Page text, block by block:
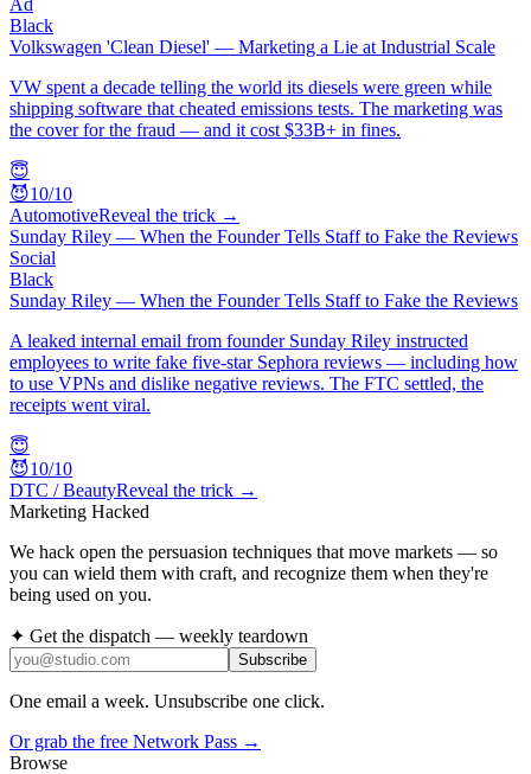
Black
Volkswagen 'Clean Diesel' — Marketing a Lie at Industrial Scale
VW spent a decade telling the world its diesels were green while
shipping software that cheated emissions tests. The marketing was
the cover for the fraud — and it cost $33B+ in fines.
😇
😈10/10
AutomotiveReveal the trick →
Sunday Riley — When the Founder Tells Staff to Fake the Reviews
Social
Black
Sunday Riley — When the Founder Tells Staff to Fake the Reviews
A leaked internal email from founder Sunday Riley instructed
employees to write fake five-star Sephora reviews — including how
to use VPNs and dislike negative reviews. The FTC settled, the
receipts went viral.
😇
😈10/10
DTC / BeautyReveal the trick →
Marketing Hacked
We hack open the persuasion techniques that move markets — so
you can wield them with craft, and recognize them when they're
being used on you.
✦ Get the dispatch — weekly teardown
Subscribe
One email a week. Unsubscribe one click.
Or grab the free Network Pass →
Browse